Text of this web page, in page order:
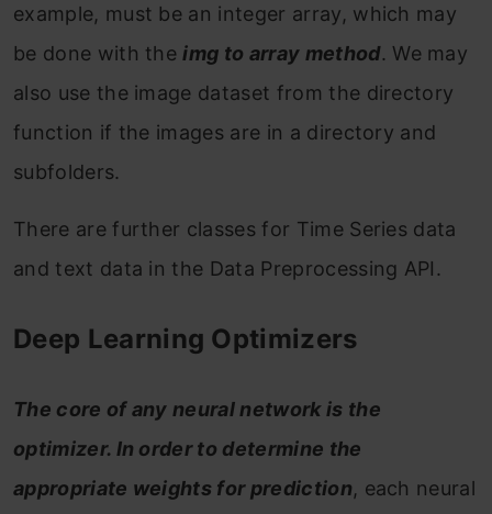
example, must be an integer array, which may
be done with theimg to array method. We may
also use the image dataset from the directory
function if the images are in a directory and
subfolders.
There are further classes for Time Series data
and text data in the Data Preprocessing API.
Deep Learning Optimizers
The core of any neural network is the
optimizer. In order to determine the
appropriate weights for prediction, each neural